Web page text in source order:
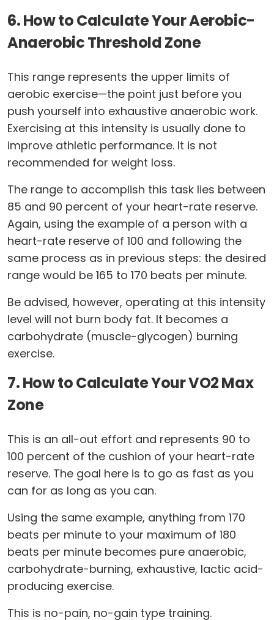
6. How to Calculate Your Aerobic-
Anaerobic Threshold Zone
This range represents the upper limits of
aerobic exercise—the point just before you
push yourself into exhaustive anaerobic work.
Exercising at this intensity is usually done to
improve athletic performance. It is not
recommended for weight loss.
The range to accomplish this task lies between
85 and 90 percent of your heart-rate reserve.
Again, using the example of a person with a
heart-rate reserve of 100 and following the
same process as in previous steps: the desired
range would be 165 to 170 beats per minute.
Be advised, however, operating at this intensity
level will not burn body fat. It becomes a
carbohydrate (muscle-glycogen) burning
exercise.
7. How to Calculate Your VO2 Max
Zone
This is an all-out effort and represents 90 to
100 percent of the cushion of your heart-rate
reserve. The goal here is to go as fast as you
can for as long as you can.
Using the same example, anything from 170
beats per minute to your maximum of 180
beats per minute becomes pure anaerobic,
carbohydrate-burning, exhaustive, lactic acid-
producing exercise.
This is no-pain, no-gain type training.